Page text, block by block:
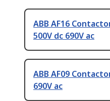
ABB AF16
500V dc 690V ac
ABB AF09
690V ac